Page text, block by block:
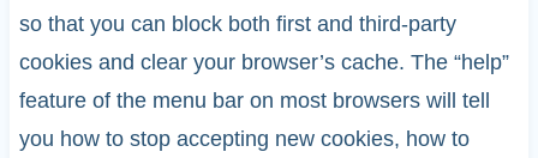
so that you can block both first and third-party
cookies and clear your browser’s cache. The “help”
feature of the menu bar on most browsers will tell
you how to stop accepting new cookies, how to